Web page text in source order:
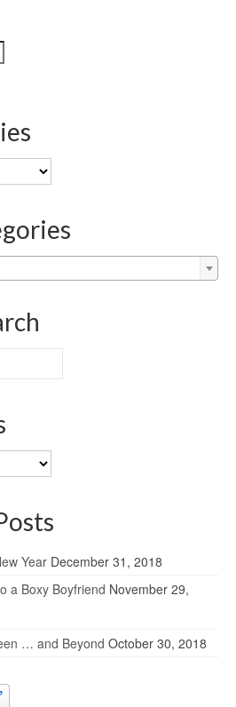
Year December 31, 2018
a Boxy Boyfriend November 29,
… and Beyond October 30, 2018